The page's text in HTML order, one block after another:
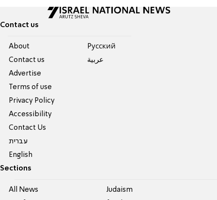
Contact us
About
Contact us
Advertise
Terms of use
Privacy Policy
Accessibility
Contact Us
עברית
English
Pусский
عربية
Sections
All News Judaism